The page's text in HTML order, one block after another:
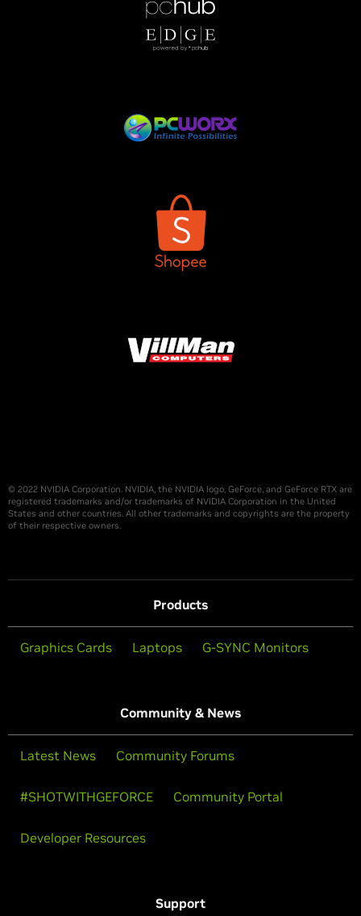
© 2022 NVIDIA Corporation. NVIDIA, the NVIDIA logo, GeForce, and GeForce RTX are
registered trademarks and/or trademarks of NVIDIA Corporation in the United
States and other countries. All other trademarks and copyrights are the property
of their respective owners.
Products
Graphics Cards Laptops G-SYNC Monitors
Community & News
Latest News Community Forums
#SHOTWITHGEFORCE Community Portal
Developer Resources
Support